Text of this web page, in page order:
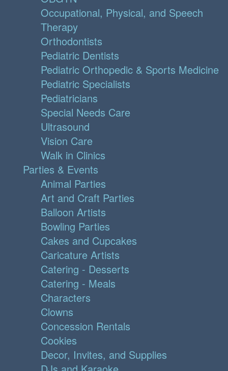
Occupational, Physical, and Speech
Therapy
Orthodontists
Pediatric Dentists
Pediatric Orthopedic & Sports Medicine
Pediatric Specialists
Pediatricians
Special Needs Care
Ultrasound
Vision Care
Walk in Clinics
Parties & Events
Animal Parties
Art and Craft Parties
Balloon Artists
Bowling Parties
Cakes and Cupcakes
Caricature Artists
Catering - Desserts
Catering - Meals
Characters
Clowns
Concession Rentals
Cookies
Decor, Invites, and Supplies